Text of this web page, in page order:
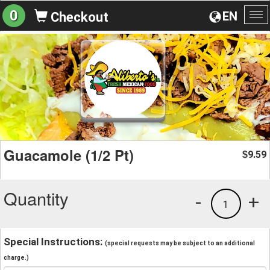
EN
0 Checkout
Guacamole (1/2 Pt) $9.59
Quantity +
1
-
Special Instructions: (special requests may be subject to an additional
charge.)